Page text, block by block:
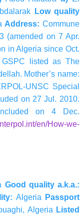
Low quality
Address: Commune
(amended on 7 Apr.
in Algeria since Oct.
listed as The
Mother’s name:
UNSC Special
on 27 Jul. 2010.
on 4 Dec.
en/How-we-
Good quality a.k.a.:
Algeria Passport
Algeria Listed